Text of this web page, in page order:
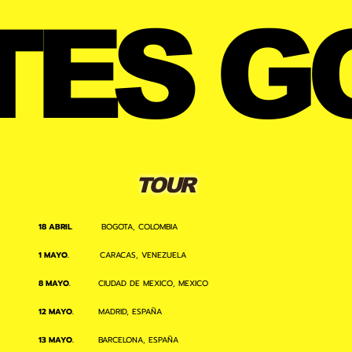
TOUR
18 ABRIL. BOGOTA, COLOMBIA
1 MAYO. CARACAS, VENEZUELA
8 MAYO. CIUDAD DE MEXICO, MEXICO
12 MAYO. MADRID, ESPAÑA
13 MAYO. BARCELONA, ESPAÑA